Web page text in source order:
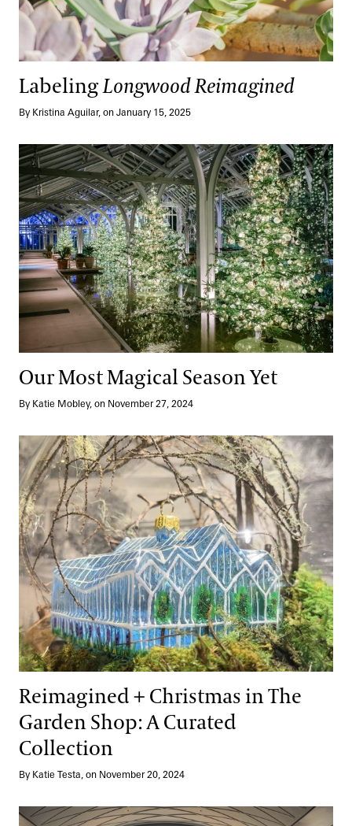
LabelingLongwood Reimagined
By Kristina Aguilar, on January 15, 2025
Our Most Magical Season Yet
Our Most Magical Season Yet
By Katie Mobley, on November 27, 2024
Reimagined + Christmas in The Garden Shop: A Curated
Reimagined + Christmas in The
Garden Shop: A Curated
Collection
By Katie Testa, on November 20, 2024
Garden to Table Excellence at 1906